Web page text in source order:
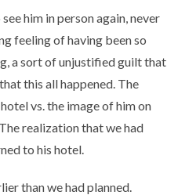
him in person again, never
feeling of having been so
a sort of unjustified guilt that
this all happened. The
vs. the image of him on
realization that we had
to his hotel.
than we had planned.